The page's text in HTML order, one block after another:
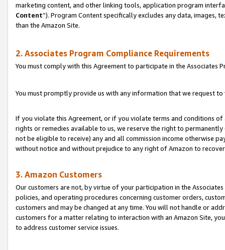
marketing content, and other linking tools, application program
Content”). Program Content specifically excludes any data,
than the Amazon Site.
2. Associates Program Compliance Requirements
You must comply with this Agreement to participate in the Associates
You must promptly provide us with any information that we request
If you violate this Agreement, or if you violate terms and conditions
rights or remedies available to us, we reserve the right to
not be eligible to receive) any and all commission income otherwise
without notice and without prejudice to any right of Amazon to
3. Amazon Customers
Our customers are not, by virtue of your participation in the
policies, and operating procedures concerning customer orders,
customers and may be changed at any time. You will not handle or
customers for a matter relating to interaction with an Amazon Site,
to address customer service issues.